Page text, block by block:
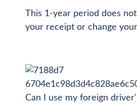
This 1-year period does
your receipt or change